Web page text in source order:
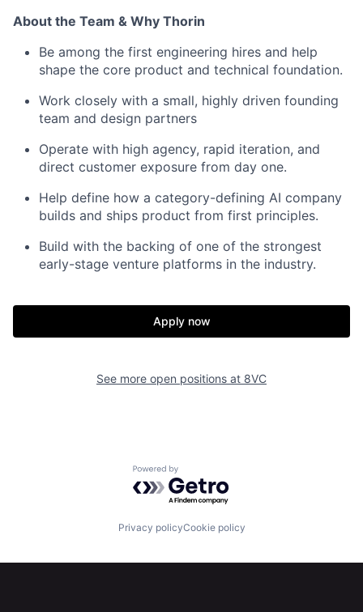
About the Team & Why Thorin
Be among the first engineering hires and help
shape the core product and technical foundation.
Work closely with a small, highly driven founding
team and design partners
Operate with high agency, rapid iteration, and
direct customer exposure from day one.
Help define how a category-defining AI company
builds and ships product from first principles.
Build with the backing of one of the strongest
early-stage venture platforms in the industry.
Apply now
See more open positions at 8VC
Powered by Getro.com
Privacy policyCookie policy